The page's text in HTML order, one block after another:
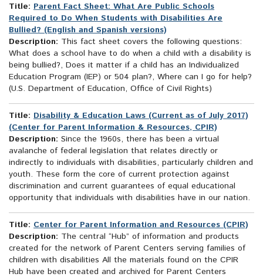
Title: Parent Fact Sheet: What Are Public Schools
Required to Do When Students with Disabilities Are
Bullied? (English and Spanish versions)
Description: This fact sheet covers the following questions:
What does a school have to do when a child with a disability is
being bullied?, Does it matter if a child has an Individualized
Education Program (IEP) or 504 plan?, Where can I go for help?
(U.S. Department of Education, Office of Civil Rights)
Title: Disability & Education Laws (Current as of July 2017)
(Center for Parent Information & Resources, CPIR)
Description: Since the 1960s, there has been a virtual
avalanche of federal legislation that relates directly or
indirectly to individuals with disabilities, particularly children and
youth. These form the core of current protection against
discrimination and current guarantees of equal educational
opportunity that individuals with disabilities have in our nation.
Title: Center for Parent Information and Resources (CPIR)
Description: The central “Hub” of information and products
created for the network of Parent Centers serving families of
children with disabilities All the materials found on the CPIR
Hub have been created and archived for Parent Centers